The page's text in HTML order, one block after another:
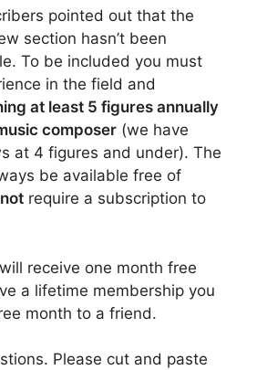
pointed out that the
section hasn’t been
To be included you must
in the field and
at least 5 figures annually
composer (we have
at 4 figures and under). The
be available free of
not require a subscription to
receive one month free
a lifetime membership you
month to a friend.
Please cut and paste